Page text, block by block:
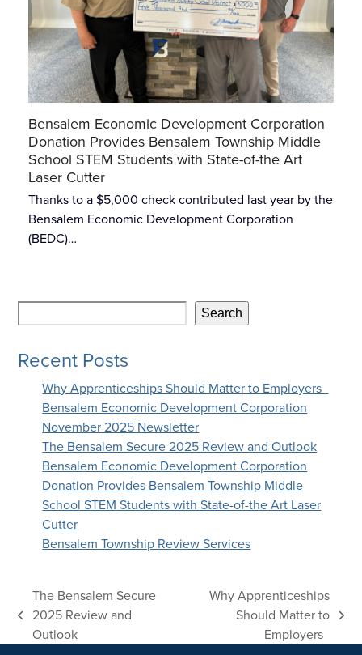
Bensalem Economic Development Corporation
Donation Provides Bensalem Township Middle
School STEM Students with State-of-the Art
Laser Cutter
Thanks to a $5,000 check contributed last year by the
Bensalem Economic Development Corporation
(BEDC)…
Search
Recent Posts
Why Apprenticeships Should Matter to Employers
Bensalem Economic Development Corporation
November 2025 Newsletter
The Bensalem Secure 2025 Review and Outlook
Bensalem Economic Development Corporation
Donation Provides Bensalem Township Middle
School STEM Students with State-of-the Art Laser
Cutter
Bensalem Township Review Services
previous
post:
The Bensalem Secure
2025 Review and
Outlook
post:
Why Apprenticeships
Should Matter to
Employers